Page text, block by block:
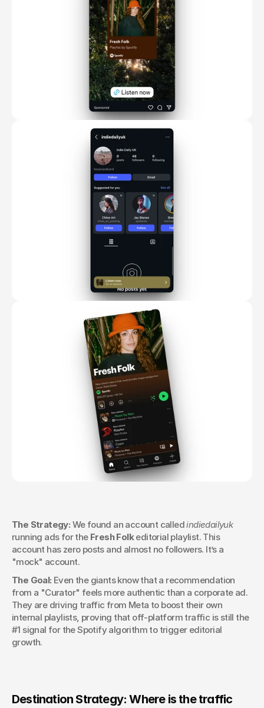
The Strategy: We found an account called indiedailyuk
running ads for the Fresh Folk editorial playlist. This
account has zero posts and almost no followers. It’s a
"mock" account.
The Goal: Even the giants know that a recommendation
from a "Curator" feels more authentic than a corporate ad.
They are driving traffic from Meta to boost their own
internal playlists, proving that off-platform traffic is still the
#1 signal for the Spotify algorithm to trigger editorial
growth.
Destination Strategy: Where is the traffic